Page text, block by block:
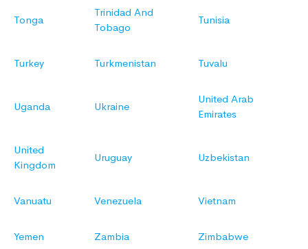
Tonga
Trinidad And
Tobago
Tunisia
Turkey Turkmenistan Tuvalu
Uganda Ukraine
United Arab
Emirates
United
Kingdom
Uruguay Uzbekistan
Vanuatu Venezuela Vietnam
Yemen Zambia Zimbabwe